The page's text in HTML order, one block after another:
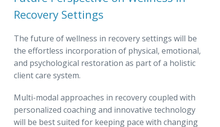
Recovery Settings
The future of wellness in recovery settings will be
the effortless incorporation of physical, emotional,
and psychological restoration as part of a holistic
client care system.
Multi-modal approaches in recovery coupled with
personalized coaching and innovative technology
will be best suited for keeping pace with changing